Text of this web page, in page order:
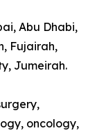
Abu Dhabi,
Fujairah,
Jumeirah.
oncology,